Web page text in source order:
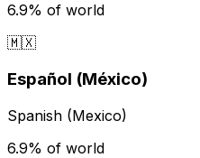
6.9% of world
🇲🇽
Español (México)
Spanish (Mexico)
6.9% of world